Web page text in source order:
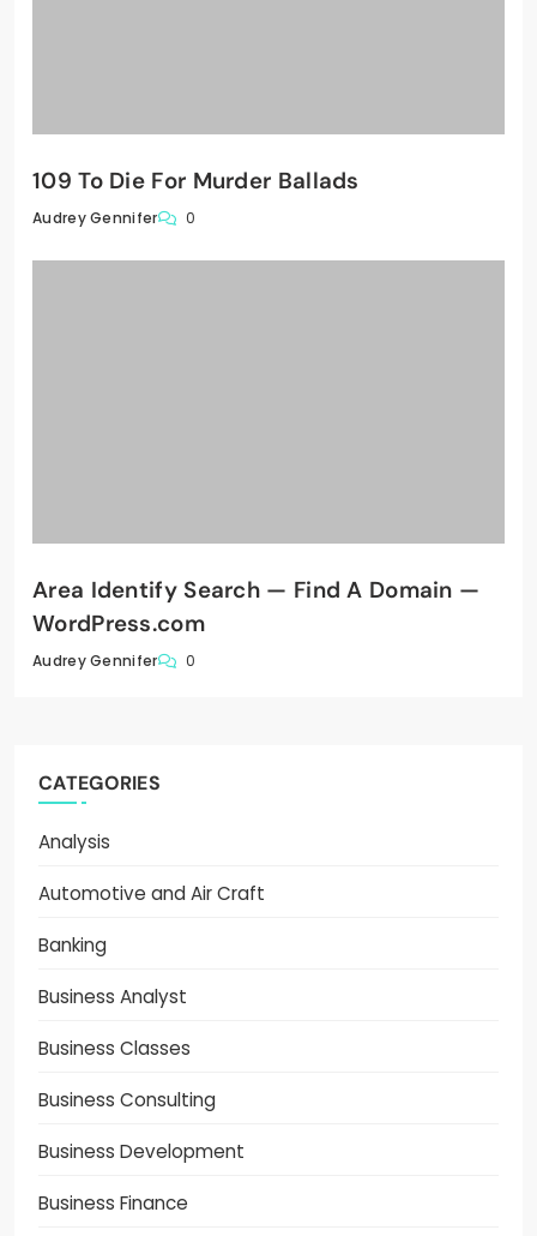
109 To Die For Murder Ballads
Audrey Gennifer 0
Area Identify Search — Find A Domain —
WordPress.com
Audrey Gennifer 0
CATEGORIES
Analysis
Automotive and Air Craft
Banking
Business Analyst
Business Classes
Business Consulting
Business Development
Business Finance